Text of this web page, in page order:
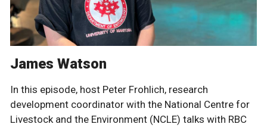
James Watson
In this episode, host Peter Frohlich, research
development coordinator with the National Centre for
Livestock and the Environment (NCLE) talks with RBC